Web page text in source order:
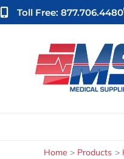
Skip
to
Toll Free: 877.706.4480
Home Products